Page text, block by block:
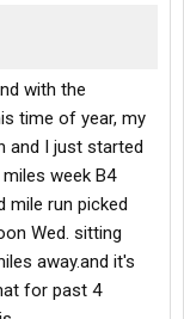
by Abilene.
"killing" me.
with the
time of year, my
and I just started
week B4
mile run picked
Wed. sitting
away.and it's
for past 4